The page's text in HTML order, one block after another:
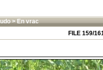
>En vrac
FILE 159/